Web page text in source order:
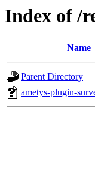
Index of /
Name
Parent Directory
ametys-plugin-